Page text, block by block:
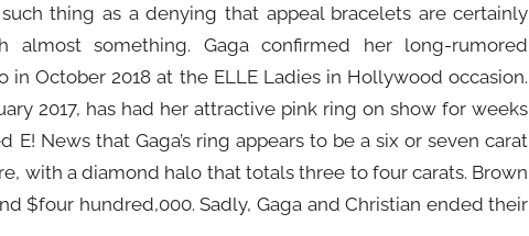
thing as a denying that appeal bracelets are certainly
something. Gaga confirmed her long-rumored
October 2018 at the ELLE Ladies in Hollywood occasion.
2017, has had her attractive pink ring on show for weeks
News that Gaga’s ring appears to be a six or seven carat
with a diamond halo that totals three to four carats. Brown
$four hundred,000. Sadly, Gaga and Christian ended their